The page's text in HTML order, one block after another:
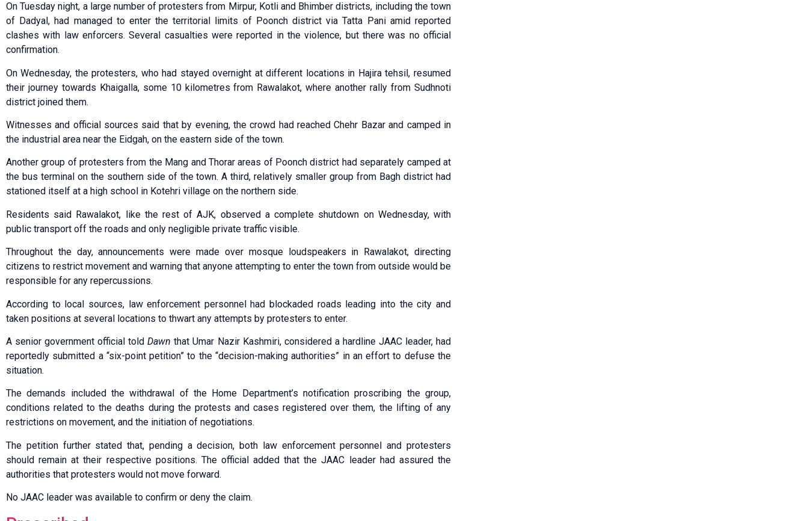
On Tuesday night, a large number of protesters from Mirpur, Kotli and Bhimber districts, including the town
of Dadyal, had managed to enter the territorial limits of Poonch district via Tatta Pani amid reported
clashes with law enforcers. Several casualties were reported in the violence, but there was no official
confirmation.
On Wednesday, the protesters, who had stayed overnight at different locations in Hajira tehsil, resumed
their journey towards Khaigalla, some 10 kilometres from Rawalakot, where another rally from Sudhnoti
district joined them.
Witnesses and official sources said that by evening, the crowd had reached Chehr Bazar and camped in
the industrial area near the Eidgah, on the eastern side of the town.
Another group of protesters from the Mang and Thorar areas of Poonch district had separately camped at
the bus terminal on the southern side of the town. A third, relatively smaller group from Bagh district had
stationed itself at a high school in Kotehri village on the northern side.
Residents said Rawalakot, like the rest of AJK, observed a complete shutdown on Wednesday, with
public transport off the roads and only negligible private traffic visible.
Throughout the day, announcements were made over mosque loudspeakers in Rawalakot, directing
citizens to restrict movement and warning that anyone attempting to enter the town from outside would be
responsible for any repercussions.
According to local sources, law enforcement personnel had blockaded roads leading into the city and
taken positions at several locations to thwart any attempts by protesters to enter.
A senior government official toldDawn that Umar Nazir Kashmiri, considered a hardline JAAC leader, had
reportedly submitted a “six-point petition” to the “decision-making authorities” in an effort to defuse the
situation.
The demands included the withdrawal of the Home Department’s notification proscribing the group,
conditions related to the deaths during the protests and cases registered over them, the lifting of any
restrictions on movement, and the initiation of negotiations.
The petition further stated that, pending a decision, both law enforcement personnel and protesters
should remain at their respective positions. The official added that the JAAC leader had assured the
authorities that protesters would not move forward.
No JAAC leader was available to confirm or deny the claim.